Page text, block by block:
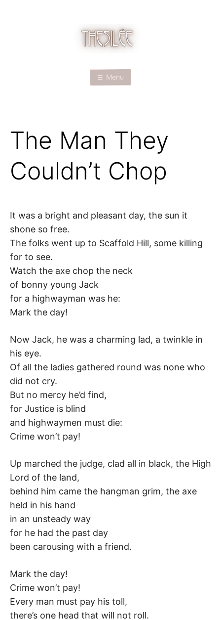
I
L
É
E
–
K
&
K
Menu
The Man They
Couldn’t Chop
It was a bright and pleasant day, the sun it
shone so free.
The folks went up to Scaffold Hill, some killing
for to see.
Watch the axe chop the neck
of bonny young Jack
for a highwayman was he:
Mark the day!
Now Jack, he was a charming lad, a twinkle in
his eye.
Of all the ladies gathered round was none who
did not cry.
But no mercy he’d find,
for Justice is blind
and highwaymen must die:
Crime won’t pay!
Up marched the judge, clad all in black, the High
Lord of the land,
behind him came the hangman grim, the axe
held in his hand
in an unsteady way
for he had the past day
been carousing with a friend.
Mark the day!
Crime won’t pay!
Every man must pay his toll,
there’s one head that will not roll.